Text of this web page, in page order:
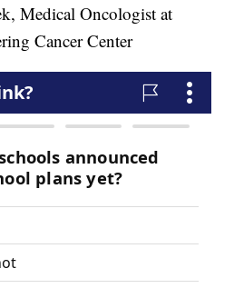
Medical Oncologist at
Cancer Center